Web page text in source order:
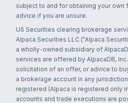
subject to and for obtaining your own
advice if you are unsure.
US Securities clearing brokerage
Alpaca Securities LLC ("Alpaca
a wholly-owned subsidiary of
services are offered by AlpacaDB,
solicitation of an offer, or advice to
a brokerage account in any
registered (Alpaca is registered only
accounts and trade executions are